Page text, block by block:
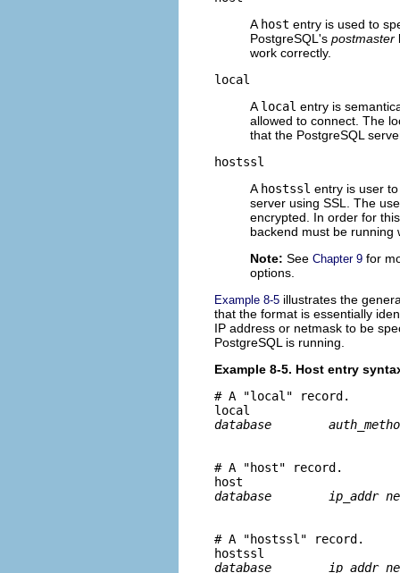
A host entry is used to
PostgreSQL's postmaster
work correctly.
local
A local entry is
allowed to connect. The
that the PostgreSQL
hostssl
A hostssl entry is user
server using SSL. The
encrypted. In order for
backend must be running
Note: See Chapter 9 for
options.
Example 8-5 illustrates the
that the format is essentially
IP address or netmask to be
PostgreSQL is running.
Example 8-5. Host entry
# A "local" record.
# A "host" record.
# A "hostssl" record.